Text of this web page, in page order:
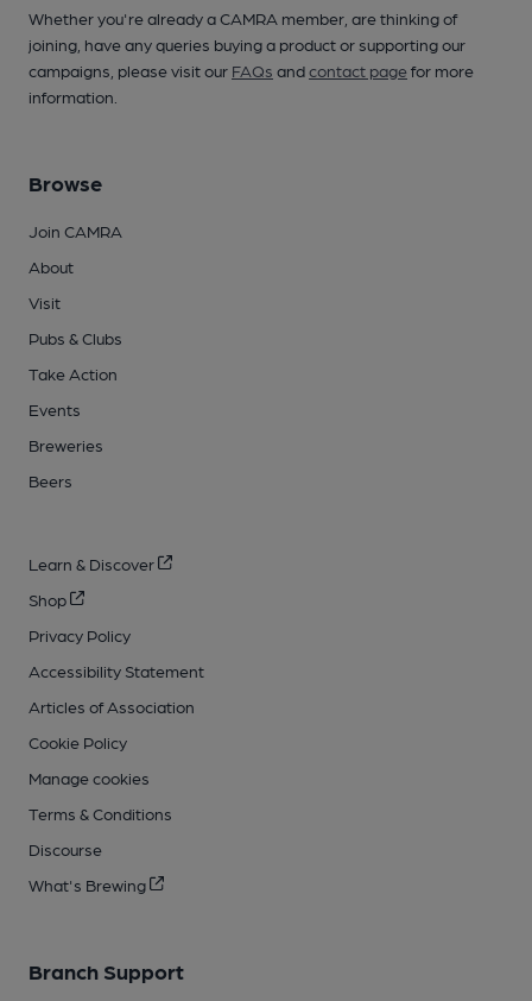
Whether you're already a CAMRA member, are thinking of
joining, have any queries buying a product or supporting our
campaigns, please visit our FAQs andcontact pagefor more
information.
Browse
Join CAMRA
About
Visit
Pubs & Clubs
Take Action
Events
Breweries
Beers
Learn & Discover
Shop
Privacy Policy
Accessibility Statement
Articles of Association
Cookie Policy
Manage cookies
Terms & Conditions
Discourse
What's Brewing
Branch Support